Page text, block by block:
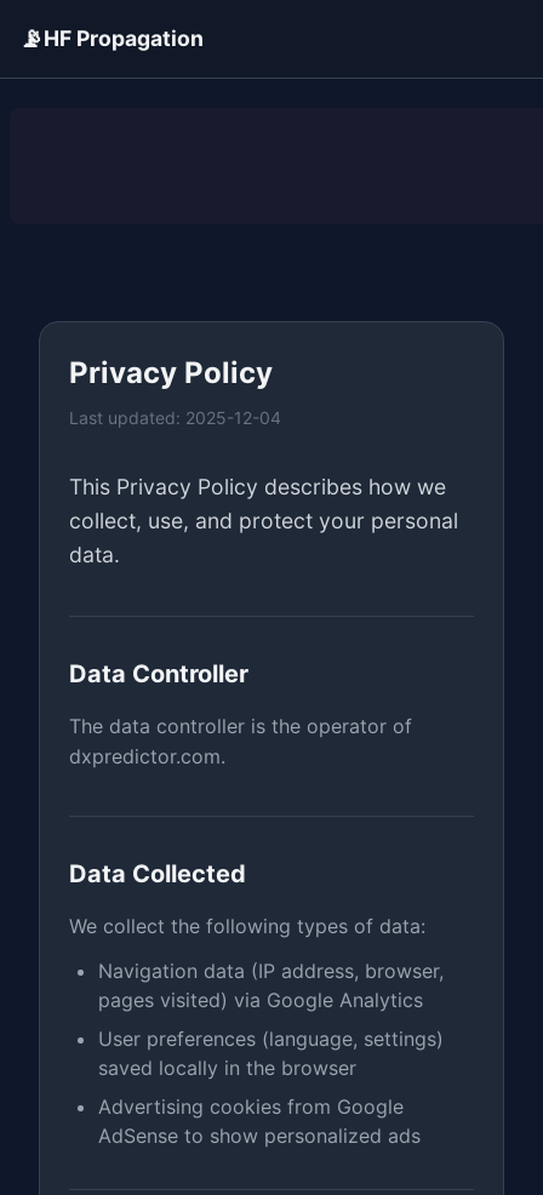
📡HF Propagation
Privacy Policy
Last updated: 2025-12-04
This Privacy Policy describes how we
collect, use, and protect your personal
data.
Data Controller
The data controller is the operator of
dxpredictor.com.
Data Collected
We collect the following types of data:
Navigation data (IP address, browser,
pages visited) via Google Analytics
User preferences (language, settings)
saved locally in the browser
Advertising cookies from Google
AdSense to show personalized ads